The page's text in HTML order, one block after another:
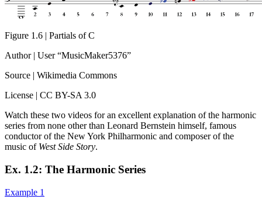
Figure 1.6 | Partials of C
Author | User “MusicMaker5376”
Source | Wikimedia Commons
License | CC BY-SA 3.0
Watch these two videos for an excellent explanation of the harmonic
series from none other than Leonard Bernstein himself, famous
conductor of the New York Philharmonic and composer of the
music of West Side Story.
Ex. 1.2: The Harmonic Series
Example 1